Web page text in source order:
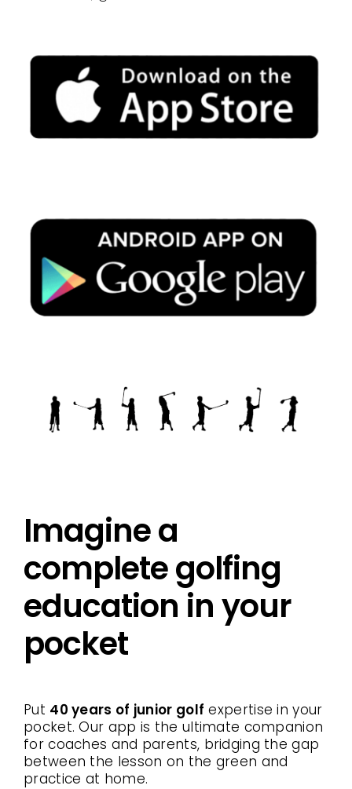
Imagine a
complete golfing
education in your
pocket
Put 40 years of junior golf expertise in your
pocket. Our app is the ultimate companion
for coaches and parents, bridging the gap
between the lesson on the green and
practice at home.